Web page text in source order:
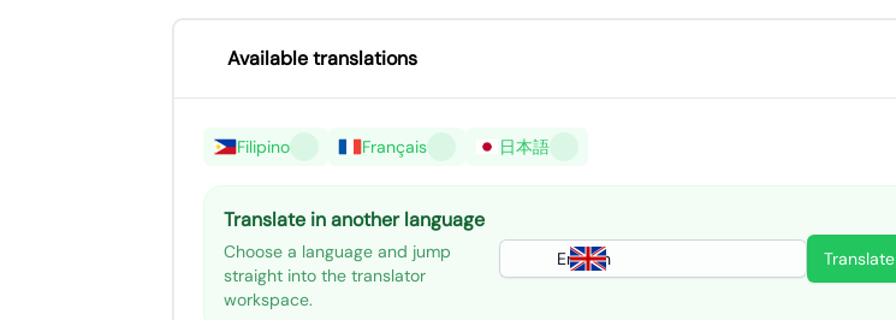
Available translations
Filipino Français 日本語
Translate in another language
Choose a language and jump
straight into the translator
workspace.
English Translate